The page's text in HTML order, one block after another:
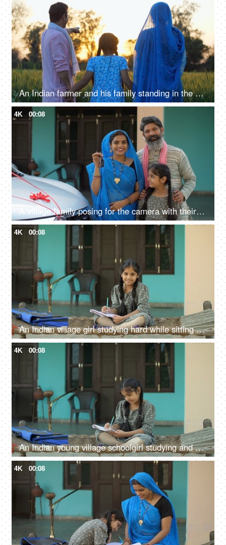
An Indian farmer and his family standing in the field together - back view, admiring the agricultural field, village lifestyle
4K 00:08
A village family posing for the camera with their car keys - future investment, car purchase, travel, prosperity
4K 00:08
An Indian village girl studying hard while sitting on charpai - girl education, woman empowerment, future goals
4K 00:08
An Indian young village schoolgirl studying and writing in textbook - girl education, Beti bachao beti padhao, hardworking girl
4K 00:08